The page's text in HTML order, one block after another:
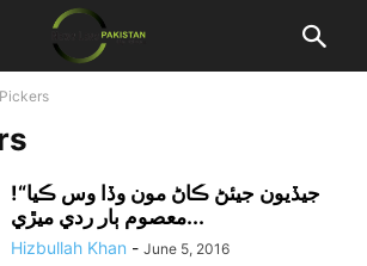
جيڏيون جيئڻ ڪاڻ مون وڏا وس ڪيا“!
معصوم ٻار ردي ميڙي...
Hizbullah Khan - June 5, 2016